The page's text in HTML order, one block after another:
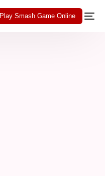
Play Smash Game Online